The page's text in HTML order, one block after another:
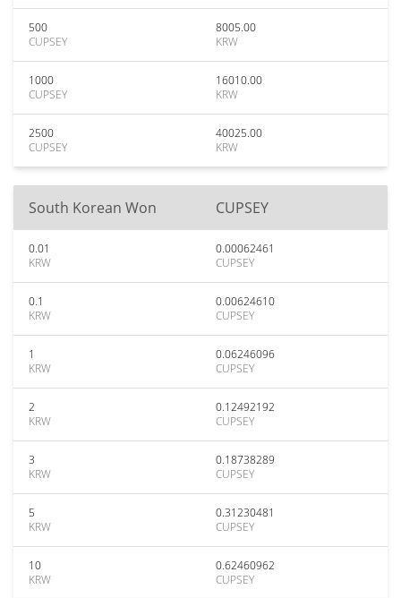
500
CUPSEY
8005.00
KRW
1000
CUPSEY
16010.00
KRW
2500
CUPSEY
40025.00
KRW
South Korean Won CUPSEY
0.01
KRW
0.00062461
CUPSEY
0.1
KRW
0.00624610
CUPSEY
1
KRW
0.06246096
CUPSEY
2
KRW
0.12492192
CUPSEY
3
KRW
0.18738289
CUPSEY
5
KRW
0.31230481
CUPSEY
10
KRW
0.62460962
CUPSEY